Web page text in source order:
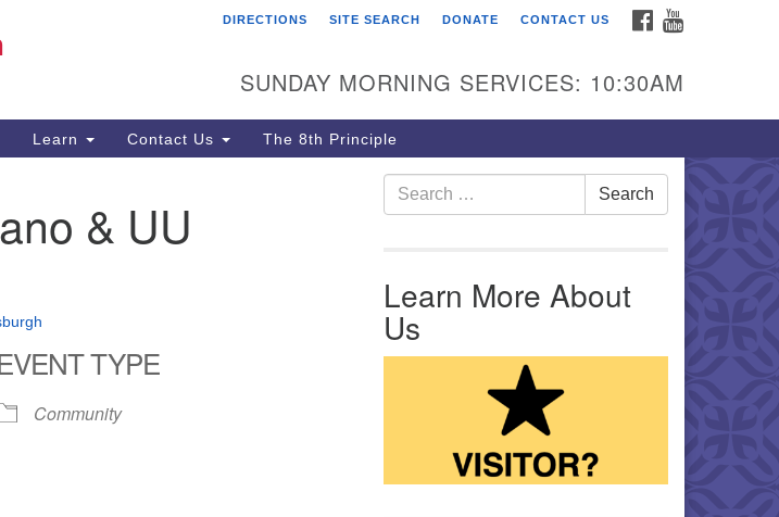
First Unitarian Church of
605 Morewood Avenue
Pittsburgh PA 15213
(412) 621-8008
FACEBOOK
DIRECTIONS SITE SEARCH DONATE CONTACT US
SUNDAY MORNING SERVICES: 10:30AM
Learn Contact Us The 8th Principle
& UU
TYPE
Community
Search for: Search
Learn More About
Us